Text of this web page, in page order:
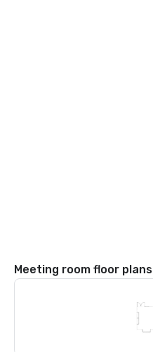
Meeting room floor plans